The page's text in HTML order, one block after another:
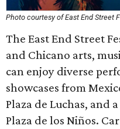
Photo courtesy of East End Street
The East End Street
and Chicano arts,
can enjoy diverse
showcases from
Plaza de Luchas, and
Plaza de los Niños.